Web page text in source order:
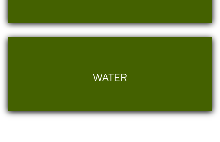
WATER